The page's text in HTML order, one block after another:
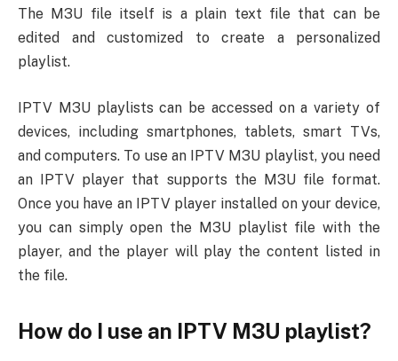
The M3U file itself is a plain text file that can be
edited and customized to create a personalized
playlist.
IPTV M3U playlists can be accessed on a variety of
devices, including smartphones, tablets, smart TVs,
and computers. To use an IPTV M3U playlist, you need
an IPTV player that supports the M3U file format.
Once you have an IPTV player installed on your device,
you can simply open the M3U playlist file with the
player, and the player will play the content listed in
the file.
How do I use an IPTV M3U playlist?